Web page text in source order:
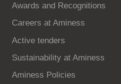
Awards and Recognitions
Careers at Aminess
Active tenders
Sustainability at Aminess
Aminess Policies